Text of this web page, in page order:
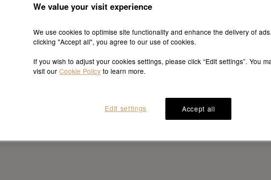
We value your visit experience
We use cookies to optimise site functionality and enhance the delivery of
clicking "Accept all", you agree to our use of cookies.
If you wish to adjust your cookies settings, please click “Edit settings”. You
visit ourCookie Policy to learn more.
Accept all
Edit settings